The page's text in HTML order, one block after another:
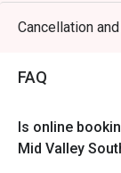
Chicken
Eatigo
NOT for
your
please edit
Cancellation
FAQ
Is online
Mid Valley